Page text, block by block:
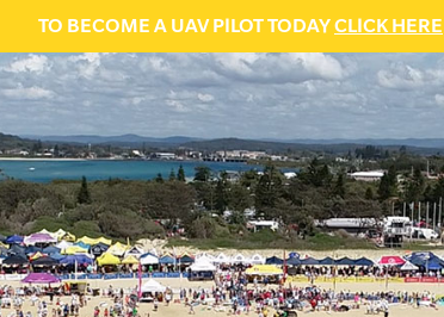
TO BECOME A UAV PILOT TODAYCLICK HERE